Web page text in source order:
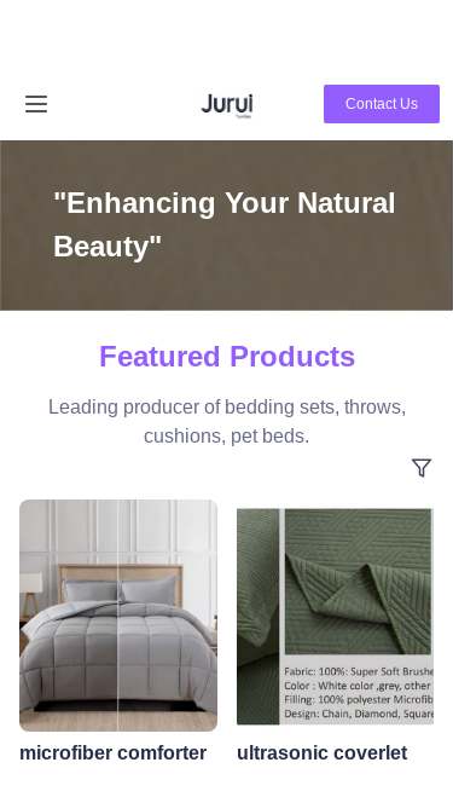
Contact Us
"Enhancing Your Natural
Beauty"
Featured Products
Leading producer of bedding sets, throws,
cushions, pet beds.
microfiber comforter ultrasonic coverlet
Home
Contact Us